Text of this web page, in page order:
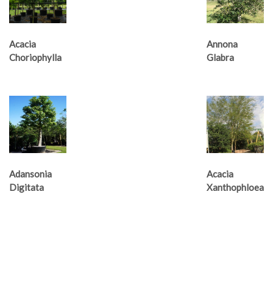
Acacia
Choriophylla
Annona
Glabra
Adansonia
Digitata
Acacia
Xanthophloea